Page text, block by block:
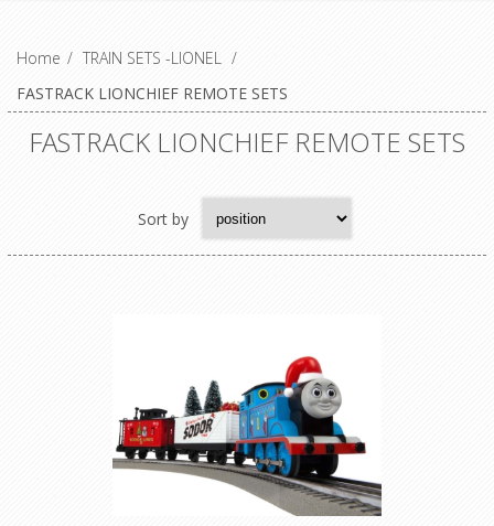
Home / TRAIN SETS -LIONEL /
FASTRACK LIONCHIEF REMOTE SETS
FASTRACK LIONCHIEF REMOTE SETS
Sort by